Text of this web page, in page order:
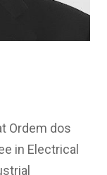
Ordem dos
in Electrical